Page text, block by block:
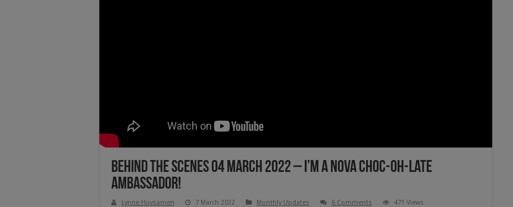
Behind The Scenes 04 March 2022 – I’m A Nova Choc-Oh-Late
Ambassador!
Lynne Huysamen 7 March 2022 Monthly Updates 6 Comments 471 Views